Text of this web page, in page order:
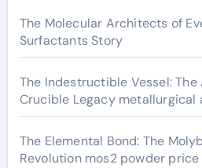
The Molecular Architects of
Surfactants Story
The Indestructible Vessel:
Crucible Legacy metallurgical
The Elemental Bond: The
Revolution mos2 powder price